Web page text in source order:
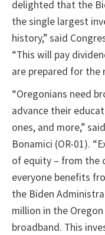
delighted that the
the single largest
history,” said
“This will pay
are prepared for the
“Oregonians need
advance their
ones, and more,”
Bonamici (OR-01).
of equity – from the
everyone benefits
the Biden
million in the
broadband. This